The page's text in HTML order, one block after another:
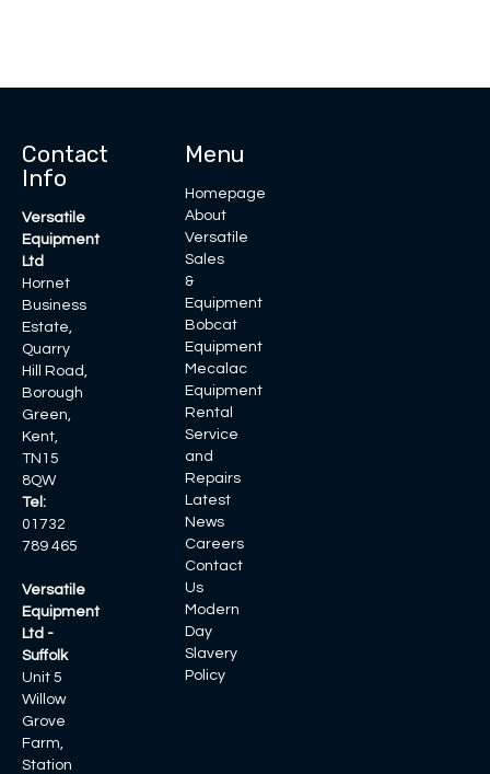
Contact
Info
Versatile
Equipment
Ltd
Hornet
Business
Estate,
Quarry
Hill Road,
Borough
Green,
Kent,
TN15
8QW
Tel:
01732
789 465
Versatile
Equipment
Ltd -
Suffolk
Unit 5
Willow
Grove
Farm,
Station
Menu
Homepage
About
Versatile
Sales
&
Equipment
Bobcat
Equipment
Mecalac
Equipment
Rental
Service
and
Repairs
Latest
News
Careers
Contact
Us
Modern
Day
Slavery
Policy